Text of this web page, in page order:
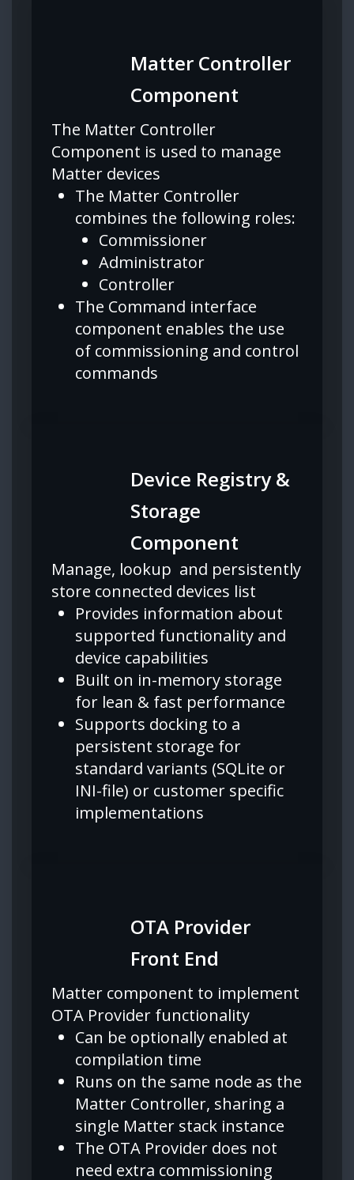
Matter Controller
Component
The Matter Controller
Component is used to manage
Matter devices
The Matter Controller
combines the following roles:
Commissioner
Administrator
Controller
The Command interface
component enables the use
of commissioning and control
commands
Device Registry &
Storage
Component
Manage, lookup and persistently
store connected devices list
Provides information about
supported functionality and
device capabilities
Built on in-memory storage
for lean & fast performance
Supports docking to a
persistent storage for
standard variants (SQLite or
INI-file) or customer specific
implementations
OTA Provider
Front End
Matter component to implement
OTA Provider functionality
Can be optionally enabled at
compilation time
Runs on the same node as the
Matter Controller, sharing a
single Matter stack instance
The OTA Provider does not
need extra commissioning